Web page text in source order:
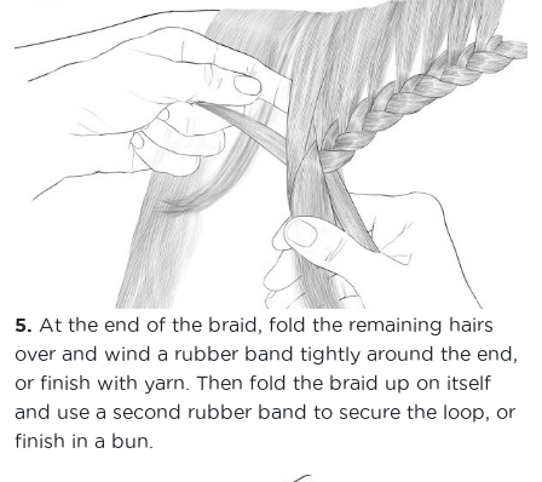
5. At the end of the braid, fold the remaining hairs
over and wind a rubber band tightly around the end,
or finish with yarn. Then fold the braid up on itself
and use a second rubber band to secure the loop, or
finish in a bun.